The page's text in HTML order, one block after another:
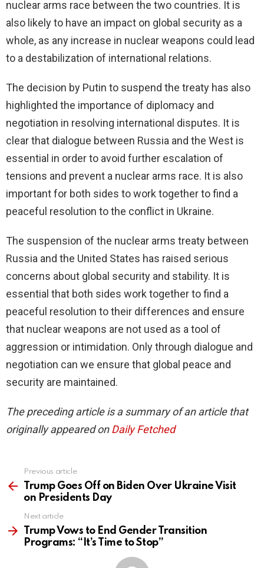
nuclear arms race between the two countries. It is
also likely to have an impact on global security as a
whole, as any increase in nuclear weapons could lead
to a destabilization of international relations.
The decision by Putin to suspend the treaty has also
highlighted the importance of diplomacy and
negotiation in resolving international disputes. It is
clear that dialogue between Russia and the West is
essential in order to avoid further escalation of
tensions and prevent a nuclear arms race. It is also
important for both sides to work together to find a
peaceful resolution to the conflict in Ukraine.
The suspension of the nuclear arms treaty between
Russia and the United States has raised serious
concerns about global security and stability. It is
essential that both sides work together to find a
peaceful resolution to their differences and ensure
that nuclear weapons are not used as a tool of
aggression or intimidation. Only through dialogue and
negotiation can we ensure that global peace and
security are maintained.
The preceding article is a summary of an article that
originally appeared onDaily Fetched
more
Previous article
Trump Goes Off on Biden Over Ukraine Visit
on Presidents Day
Next article
Trump Vows to End Gender Transition
Programs: “It’s Time to Stop”